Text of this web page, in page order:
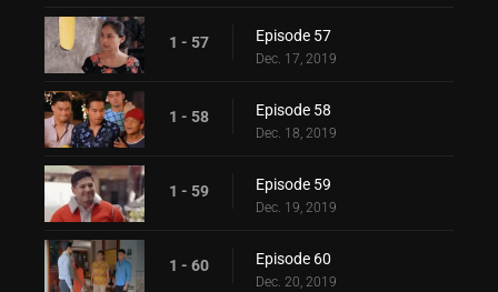
1 - 57 Episode 57
Dec. 17, 2019
1 - 58 Episode 58
Dec. 18, 2019
1 - 59 Episode 59
Dec. 19, 2019
1 - 60 Episode 60
Dec. 20, 2019